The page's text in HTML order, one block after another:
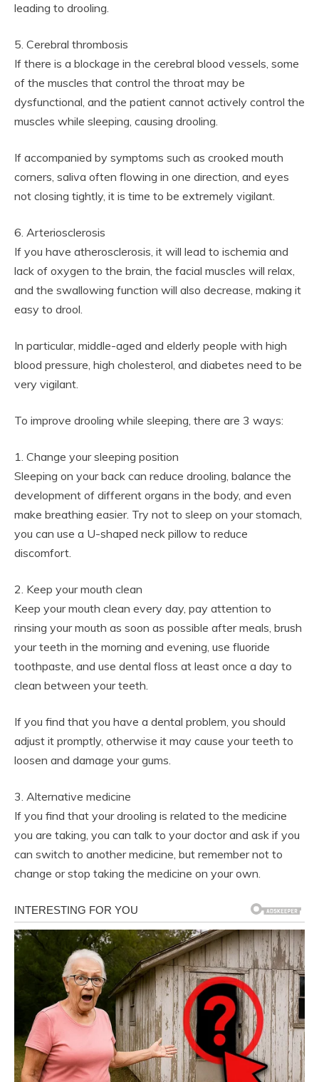
leading to drooling.
5. Cerebral thrombosis
If there is a blockage in the cerebral blood vessels, some
of the muscles that control the throat may be
dysfunctional, and the patient cannot actively control the
muscles while sleeping, causing drooling.
If accompanied by symptoms such as crooked mouth
corners, saliva often flowing in one direction, and eyes
not closing tightly, it is time to be extremely vigilant.
6. Arteriosclerosis
If you have atherosclerosis, it will lead to ischemia and
lack of oxygen to the brain, the facial muscles will relax,
and the swallowing function will also decrease, making it
easy to drool.
In particular, middle-aged and elderly people with high
blood pressure, high cholesterol, and diabetes need to be
very vigilant.
To improve drooling while sleeping, there are 3 ways:
1. Change your sleeping position
Sleeping on your back can reduce drooling, balance the
development of different organs in the body, and even
make breathing easier. Try not to sleep on your stomach,
you can use a U-shaped neck pillow to reduce
discomfort.
2. Keep your mouth clean
Keep your mouth clean every day, pay attention to
rinsing your mouth as soon as possible after meals, brush
your teeth in the morning and evening, use fluoride
toothpaste, and use dental floss at least once a day to
clean between your teeth.
If you find that you have a dental problem, you should
adjust it promptly, otherwise it may cause your teeth to
loosen and damage your gums.
3. Alternative medicine
If you find that your drooling is related to the medicine
you are taking, you can talk to your doctor and ask if you
can switch to another medicine, but remember not to
change or stop taking the medicine on your own.